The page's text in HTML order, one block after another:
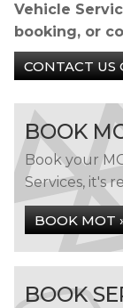
Vehicle
booking, or
CONTACT US
BOOK
Book your
Services, it's
BOOK MOT
BOOK